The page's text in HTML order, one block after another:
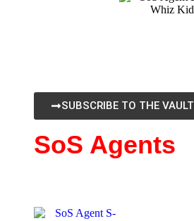
SUBSCRIBE TO THE VAULT
SoS Agents